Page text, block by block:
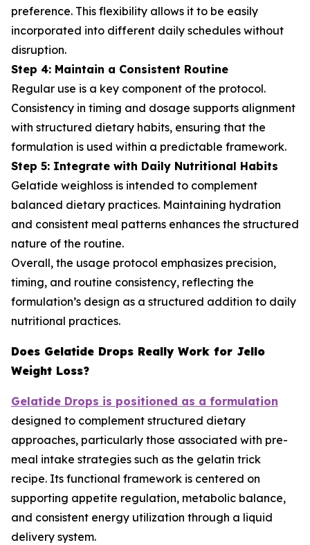
preference. This flexibility allows it to be easily
incorporated into different daily schedules without
disruption.
Step 4: Maintain a Consistent Routine
Regular use is a key component of the protocol.
Consistency in timing and dosage supports alignment
with structured dietary habits, ensuring that the
formulation is used within a predictable framework.
Step 5: Integrate with Daily Nutritional Habits
Gelatide weighloss is intended to complement
balanced dietary practices. Maintaining hydration
and consistent meal patterns enhances the structured
nature of the routine.
Overall, the usage protocol emphasizes precision,
timing, and routine consistency, reflecting the
formulation’s design as a structured addition to daily
nutritional practices.
Does Gelatide Drops Really Work for Jello
Weight Loss?
Gelatide Drops is positioned as a formulation
designed to complement structured dietary
approaches, particularly those associated with pre-
meal intake strategies such as the gelatin trick
recipe. Its functional framework is centered on
supporting appetite regulation, metabolic balance,
and consistent energy utilization through a liquid
delivery system.